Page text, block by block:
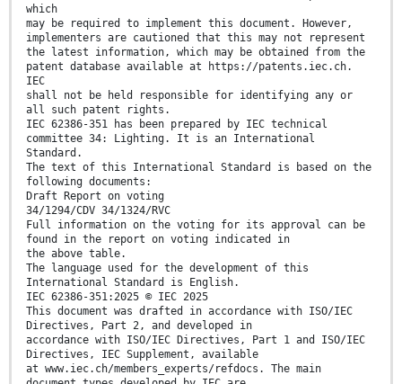
which
may be required to implement this document. However,
implementers are cautioned that this may not represent
the latest information, which may be obtained from the
patent database available at https://patents.iec.ch.
IEC
shall not be held responsible for identifying any or
all such patent rights.
IEC 62386-351 has been prepared by IEC technical
committee 34: Lighting. It is an International
Standard.
The text of this International Standard is based on the
following documents:
Draft Report on voting
34/1294/CDV 34/1324/RVC
Full information on the voting for its approval can be
found in the report on voting indicated in
the above table.
The language used for the development of this
International Standard is English.
IEC 62386-351:2025 © IEC 2025
This document was drafted in accordance with ISO/IEC
Directives, Part 2, and developed in
accordance with ISO/IEC Directives, Part 1 and ISO/IEC
Directives, IEC Supplement, available
at www.iec.ch/members_experts/refdocs. The main